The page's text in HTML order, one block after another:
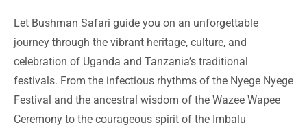
Let Bushman Safari guide you on an unforgettable
journey through the vibrant heritage, culture, and
celebration of Uganda and Tanzania’s traditional
festivals. From the infectious rhythms of the Nyege Nyege
Festival and the ancestral wisdom of the Wazee Wapee
Ceremony to the courageous spirit of the Imbalu